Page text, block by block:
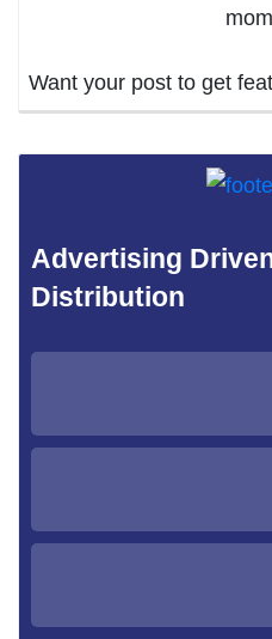
Want your post to get
Advertising
Distribution